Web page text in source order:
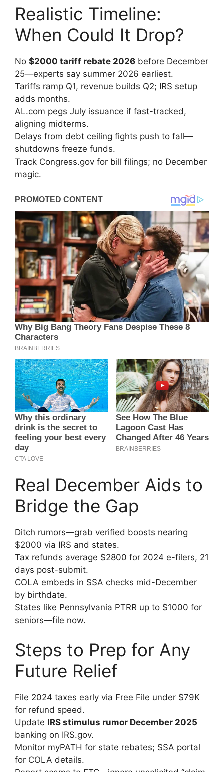
Realistic Timeline:
When Could It Drop?
No $2000 tariff rebate 2026 before December
25—experts say summer 2026 earliest.
Tariffs ramp Q1, revenue builds Q2; IRS setup
adds months.
AL.com pegs July issuance if fast-tracked,
aligning midterms.
Delays from debt ceiling fights push to fall—
shutdowns freeze funds.
Track Congress.gov for bill filings; no December
magic.
Real December Aids to
Bridge the Gap
Ditch rumors—grab verified boosts nearing
$2000 via IRS and states.
Tax refunds average $2800 for 2024 e-filers, 21
days post-submit.
COLA embeds in SSA checks mid-December
by birthdate.
States like Pennsylvania PTRR up to $1000 for
seniors—file now.
Steps to Prep for Any
Future Relief
File 2024 taxes early via Free File under $79K
for refund speed.
Update IRS stimulus rumor December 2025
banking on IRS.gov.
Monitor myPATH for state rebates; SSA portal
for COLA details.